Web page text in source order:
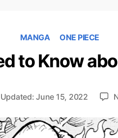
MANGA ONE PIECE
to Know
Updated: June 15, 2022